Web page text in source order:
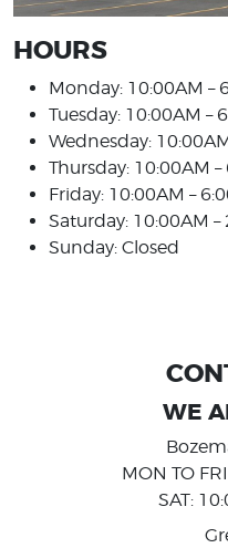
HOURS
Monday: 10:00AM –
Tuesday: 10:00AM –
Wednesday:
Thursday: 10:00AM –
Friday: 10:00AM –
Saturday: 10:00AM –
Sunday: Closed
WE
MON TO
SAT: